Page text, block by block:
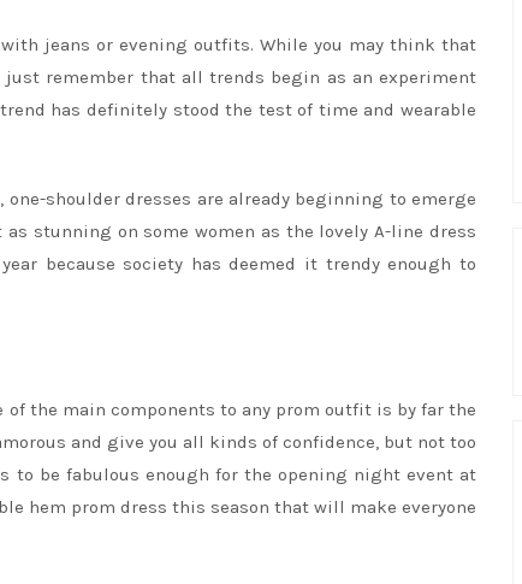
jeans or evening outfits. While you may think that
remember that all trends begin as an experiment
has definitely stood the test of time and wearable
shoulder dresses are already beginning to emerge
stunning on some women as the lovely A-line dress
because society has deemed it trendy enough to
of the main components to any prom outfit is by far the
and give you all kinds of confidence, but not too
be fabulous enough for the opening night event at
hem prom dress this season that will make everyone